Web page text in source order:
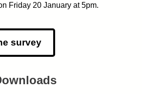
Friday 20 January at 5pm.
survey